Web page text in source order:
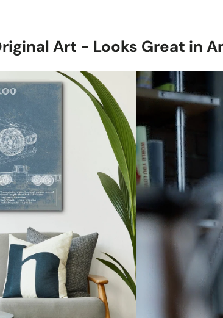
Art - Looks Great in